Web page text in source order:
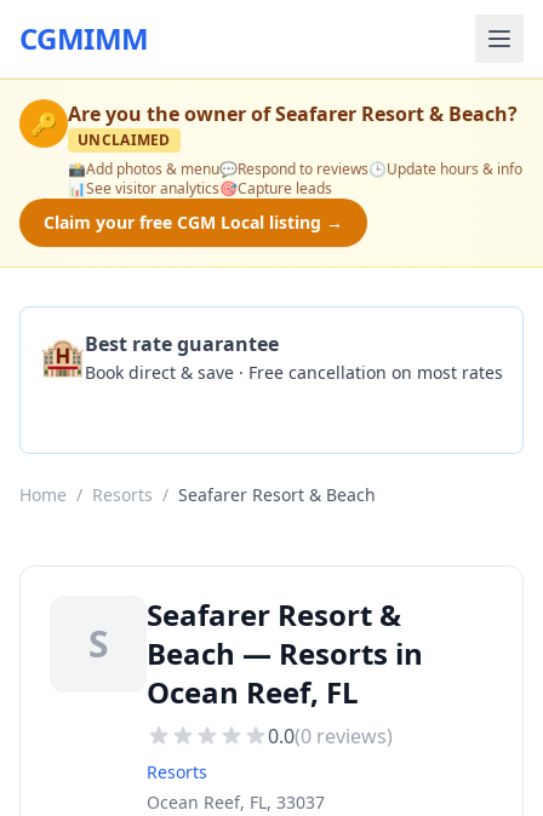
CGMIMM
🔑 Are you the owner ofSeafarer Resort & Beach?
UNCLAIMED
📸Add photos & menu💬Respond to reviews🕒Update hours & info
📊See visitor analytics🎯Capture leads
Claim your free CGM Local listing →
🏨Best rate guarantee
Book direct & save · Free cancellation on most rates
Home / Resorts / Seafarer Resort & Beach
S
Seafarer Resort &
Beach — Resorts in
Ocean Reef, FL
0.0(0 reviews)
Resorts
Ocean Reef, FL, 33037